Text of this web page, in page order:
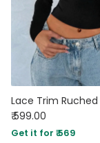
₹ 599.00
Get it for ₹ 569